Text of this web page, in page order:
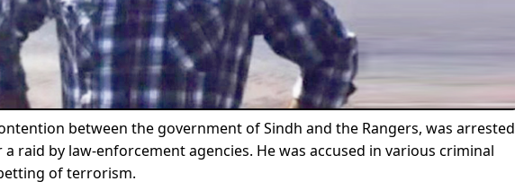
between the government of Sindh and the Rangers, was arrested
a raid by law-enforcement agencies. He was accused in various criminal
of terrorism.